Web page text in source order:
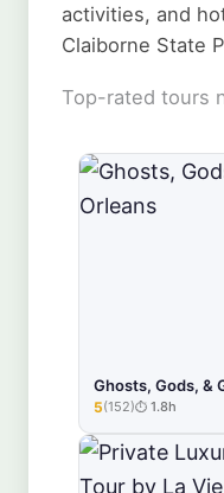
activities, and
Claiborne State
Top-rated tours
Ghosts, Gods, &
★★★★★
5(152) 1.8h